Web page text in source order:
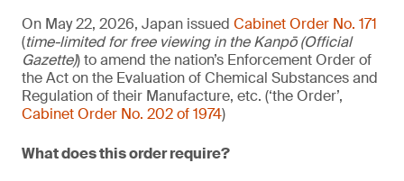
On May 22, 2026, Japan issued Cabinet Order No. 171
(time-limited for free viewing in the Kanpō (Official
Gazette)) to amend the nation’s Enforcement Order of
the Act on the Evaluation of Chemical Substances and
Regulation of their Manufacture, etc. (‘the Order’,
Cabinet Order No. 202 of 1974)
What does this order require?